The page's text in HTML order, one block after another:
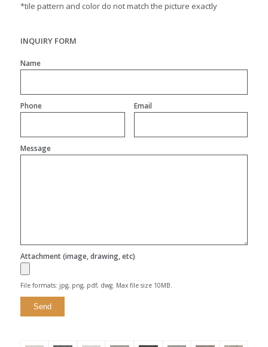
*tile pattern and color do not match the picture exactly
INQUIRY FORM
Name
Phone Email
Message
Attachment (image, drawing, etc)
File formats: jpg, png, pdf, dwg. Max file size 10MB.